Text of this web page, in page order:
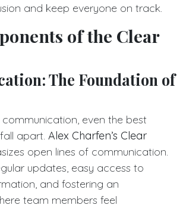
and keep everyone on track.
of the Clear
The Foundation of
even the best
apart. Alex Charfen’s Clear
open lines of communication.
updates, easy access to
and fostering an
team members feel